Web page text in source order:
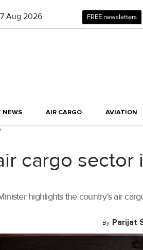
7 Aug 2026 FREE newsletters
NEWS AIR CARGO AVIATION
cargo
highlights the country's air
By Parijat